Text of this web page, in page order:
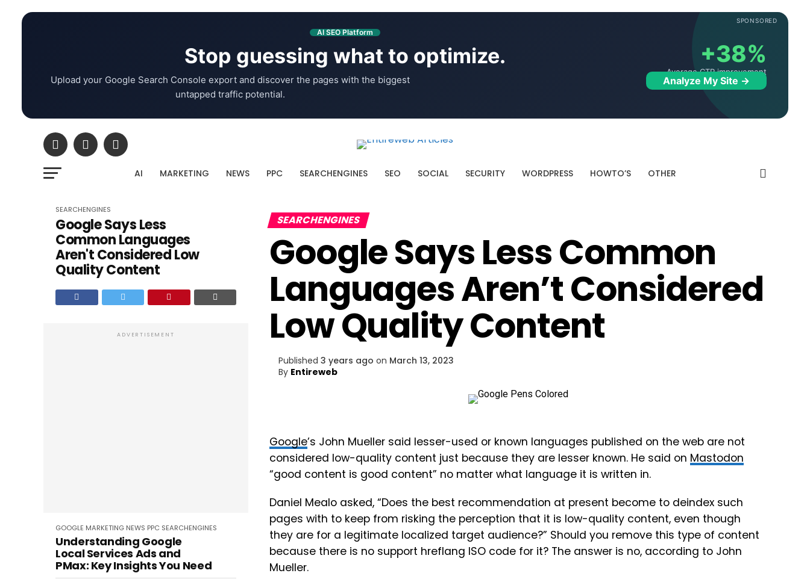
SPONSORED
AI SEO Platform
Stop guessing what to optimize.
Upload your Google Search Console export and discover the pages with the biggest
untapped traffic potential.
+38%
Average CTR improvement
Analyze My Site →
AI MARKETING NEWS PPC SEARCHENGINES SEO SOCIAL SECURITY WORDPRESS HOWTO’S OTHER
SEARCHENGINES
Google Says Less
Common Languages
Aren't Considered Low
Quality Content
ADVERTISEMENT
GOOGLE MARKETING NEWS PPC SEARCHENGINES
Understanding Google
Local Services Ads and
PMax: Key Insights You Need
SEARCHENGINES
Google Says Less Common
Languages Aren’t Considered
Low Quality Content
Published 3 years ago on March 13, 2023
By Entireweb
Google’s John Mueller said lesser-used or known languages published on the web are not
considered low-quality content just because they are lesser known. He said on Mastodon
“good content is good content” no matter what language it is written in.
Daniel Mealo asked, “Does the best recommendation at present become to deindex such
pages with to keep from risking the perception that it is low-quality content, even though
they are for a legitimate localized target audience?” Should you remove this type of content
because there is no support hreflang ISO code for it? The answer is no, according to John
Mueller.